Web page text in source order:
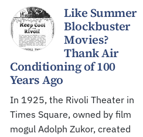
Like Summer
Blockbuster
Movies?
Thank Air
Conditioning of 100
Years Ago
In 1925, the Rivoli Theater in
Times Square, owned by film
mogul Adolph Zukor, created